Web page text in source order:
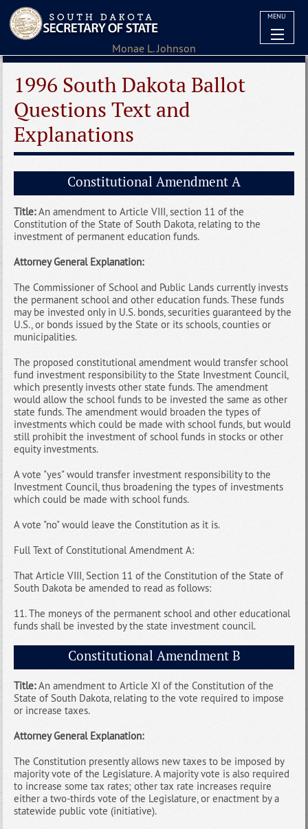
MENU
1996 South Dakota Ballot
Questions Text and
Explanations
Constitutional Amendment A
Title:An amendment to Article VIII, section 11 of the
Constitution of the State of South Dakota, relating to the
investment of permanent education funds.
Attorney General Explanation:
The Commissioner of School and Public Lands currently invests
the permanent school and other education funds. These funds
may be invested only in U.S. bonds, securities guaranteed by the
U.S., or bonds issued by the State or its schools, counties or
municipalities.
The proposed constitutional amendment would transfer school
fund investment responsibility to the State Investment Council,
which presently invests other state funds. The amendment
would allow the school funds to be invested the same as other
state funds. The amendment would broaden the types of
investments which could be made with school funds, but would
still prohibit the investment of school funds in stocks or other
equity investments.
A vote "yes" would transfer investment responsibility to the
Investment Council, thus broadening the types of investments
which could be made with school funds.
A vote "no" would leave the Constitution as it is.
Full Text of Constitutional Amendment A:
That Article VIII, Section 11 of the Constitution of the State of
South Dakota be amended to read as follows:
11. The moneys of the permanent school and other educational
funds shall be invested by the state investment council.
Constitutional Amendment B
Title:An amendment to Article XI of the Constitution of the
State of South Dakota, relating to the vote required to impose
or increase taxes.
Attorney General Explanation:
The Constitution presently allows new taxes to be imposed by
majority vote of the Legislature. A majority vote is also required
to increase some tax rates; other tax rate increases require
either a two-thirds vote of the Legislature, or enactment by a
statewide public vote (initiative).